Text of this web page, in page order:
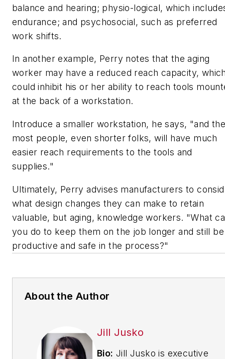
balance and hearing; physio-logical, which
endurance; and psychosocial, such as preferred
work shifts.
In another example, Perry notes that the aging
worker may have a reduced reach capacity,
could inhibit his or her ability to reach tools
at the back of a workstation.
Introduce a smaller workstation, he says, "and
most people, even shorter folks, will have much
easier reach requirements to the tools and
supplies."
Ultimately, Perry advises manufacturers to
what design changes they can make to retain
valuable, but aging, knowledge workers. "What
you do to keep them on the job longer and still be
productive and safe in the process?"
About the Author
Jill Jusko
Bio: Jill Jusko is executive